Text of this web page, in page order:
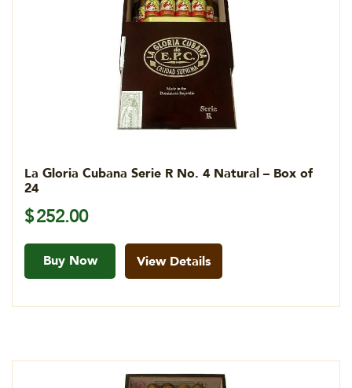
La Gloria Cubana Serie R No. 4 Natural – Box of
24
$252.00
Buy Now View Details